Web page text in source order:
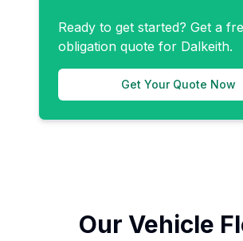
Ready to get started? Get a
obligation quote for Dalkeith.
Get Your Quote Now
Our Vehicle